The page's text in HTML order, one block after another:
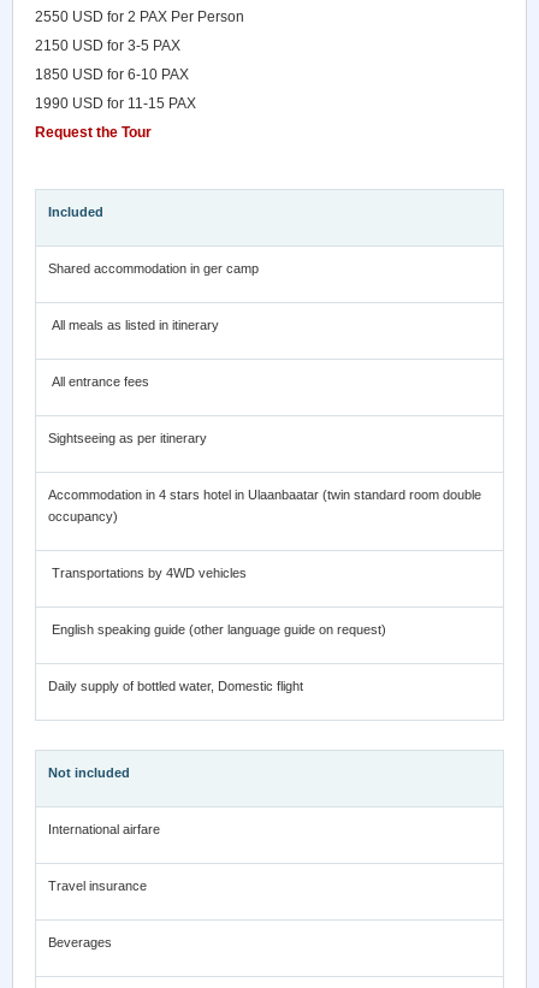
2550 USD for 2 PAX Per Person
2150 USD for 3-5 PAX
1850 USD for 6-10 PAX
1990 USD for 11-15 PAX
Request the Tour
Included
Shared accommodation in ger camp
All meals as listed in itinerary
All entrance fees
Sightseeing as per itinerary
Accommodation in 4 stars hotel in Ulaanbaatar (twin standard room double
occupancy)
Transportations by 4WD vehicles
English speaking guide (other language guide on request)
Daily supply of bottled water, Domestic flight
Not included
International airfare
Travel insurance
Beverages